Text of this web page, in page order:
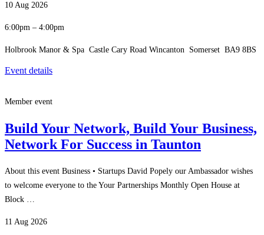
10 Aug 2026
6:00pm – 4:00pm
Holbrook Manor & Spa Castle Cary Road Wincanton Somerset BA9 8BS
Event details
Member event
Build Your Network, Build Your Business,
Network For Success in Taunton
About this event Business • Startups David Popely our Ambassador wishes
to welcome everyone to the Your Partnerships Monthly Open House at
Block …
11 Aug 2026